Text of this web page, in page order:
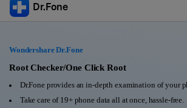
Featured Products
Utility
About Us
Newsroom
Dr.Fone
All-in-One Toolkit
More Tools & Apps
Solutions
Explore More Dr.Fone Solutions
Learn & Support
Wondershare Dr.Fone
Root Checker/One Click Root
Dr.Fone provides an in-depth examination of your
Take care of 19+ phone data all at once, hassle-free.